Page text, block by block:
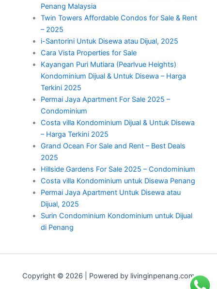
Penang Malaysia
Twin Towers Affordable Condos for Sale & Rent
– 2025
i-Santorini Untuk Disewa atau Dijual, 2025
Cara Vista Properties for Sale
Kayangan Puri Mutiara (Pearlvue Heights)
Kondominium Dijual & Untuk Disewa – Harga
Terkini 2025
Permai Jaya Apartment For Sale 2025 –
Condominium
Costa villa Kondominium Dijual & Untuk Disewa
– Harga Terkini 2025
Grand Ocean For Sale and Rent – Best Deals
2025
Hillside Gardens For Sale 2025 – Condominium
Costa villa Kondominium untuk Disewa Penang
Permai Jaya Apartment Untuk Disewa atau
Dijual, 2025
Surin Condominium Kondominium untuk Dijual
di Penang
Copyright © 2026 | Powered by livinginpenang.com